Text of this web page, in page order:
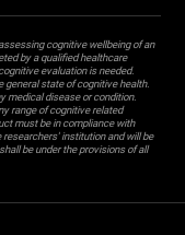
cognitive wellbeing of an
by a qualified healthcare
evaluation is needed.
general state of cognitive health.
medical disease or condition.
range of cognitive related
must be in compliance with
institution and will be
be under the provisions of all